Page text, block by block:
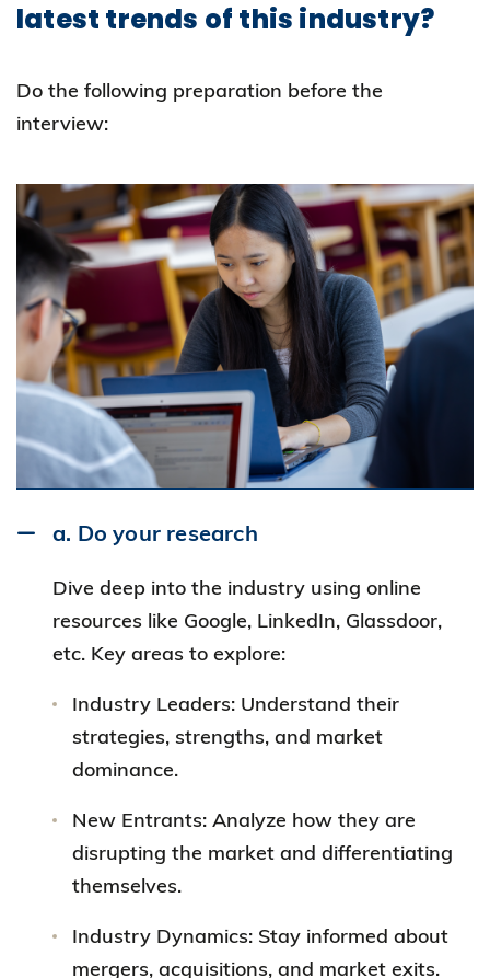
latest trends of this industry?
Do the following preparation before the
interview:
a. Do your research
Dive deep into the industry using online
resources like Google, LinkedIn, Glassdoor,
etc. Key areas to explore:
Industry Leaders: Understand their
strategies, strengths, and market
dominance.
New Entrants: Analyze how they are
disrupting the market and differentiating
themselves.
Industry Dynamics: Stay informed about
mergers, acquisitions, and market exits.